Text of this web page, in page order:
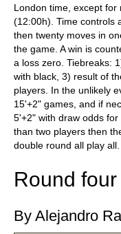
London time, except
(12:00h). Time controls
then twenty moves in
the game. A win is
a loss zero. Tiebreaks:
with black, 3) result of
players. In the unlikely
15'+2" games, and if
5'+2" with draw odds
than two players then
double round all play all.
Round four
By Alejandro